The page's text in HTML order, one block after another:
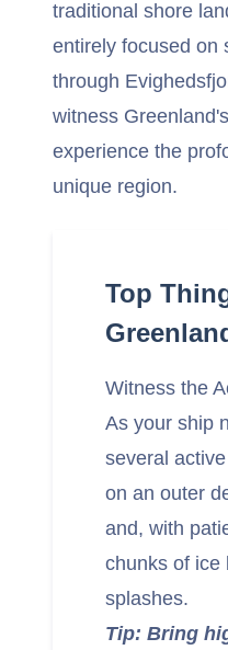
traditional shore
entirely focused on
through
witness
experience the
unique region.
Top
Witness the
As your ship
several
on an outer
and, with
chunks of ice
splashes.
Tip: Bring